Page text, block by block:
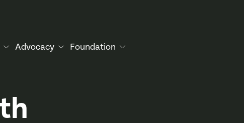
Advocacy Foundation